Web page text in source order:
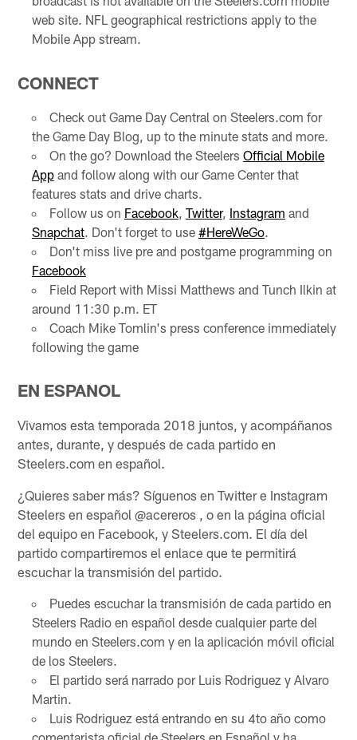
web site. NFL geographical restrictions apply to the
Mobile App stream.
CONNECT
Check out Game Day Central on Steelers.com for
the Game Day Blog, up to the minute stats and more.
On the go? Download the Steelers Official Mobile
Appand follow along with our Game Center that
features stats and drive charts.
Follow us on Facebook, Twitter, Instagram and
Snapchat. Don't forget to use #HereWeGo.
Don't miss live pre and postgame programming on
Facebook
Field Report with Missi Matthews and Tunch Ilkin at
around 11:30 p.m. ET
Coach Mike Tomlin's press conference immediately
following the game
EN ESPANOL
Vivamos esta temporada 2018 juntos, y acompáñanos
antes, durante, y después de cada partido en
Steelers.com en español.
¿Quieres saber más? Síguenos en Twitter e Instagram
Steelers en español @acereros , o en la página oficial
del equipo en Facebook, y Steelers.com. El día del
partido compartiremos el enlace que te permitirá
escuchar la transmisión del partido.
Puedes escuchar la transmisión de cada partido en
Steelers Radio en español desde cualquier parte del
mundo en Steelers.com y en la aplicación móvil oficial
de los Steelers.
El partido será narrado por Luis Rodriguez y Alvaro
Martin.
Luis Rodriguez está entrando en su 4to año como